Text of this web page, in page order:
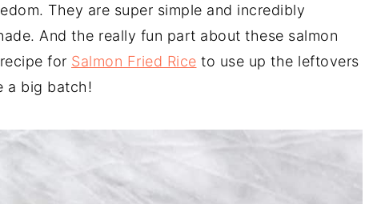
They are super simple and incredibly
And the really fun part about these salmon
for Salmon Fried Rice to use up the leftovers
a big batch!